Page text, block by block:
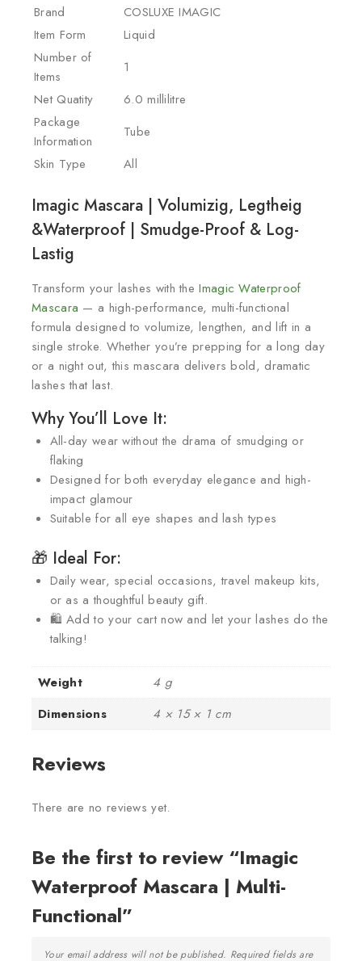
Brand
COSLUXE IMAGIC
Item Form
Liquid
Number of
Items
1
Net Quatity
6.0 millilitre
Package
Information
Tube
Skin Type
All
Imagic Mascara | Volumizig, Legtheig
&Waterproof | Smudge-Proof & Log-
Lastig
Transform your lashes with theImagic Waterproof
Mascara — a high-performance, multi-functional
formula designed to volumize, lengthen, and lift in a
single stroke. Whether you’re prepping for a long day
or a night out, this mascara delivers bold, dramatic
lashes that last.
Why You’ll Love It:
All-day wear without the drama of smudging or
flaking
Designed for both everyday elegance and high-
impact glamour
Suitable for all eye shapes and lash types
🎁 Ideal For:
Daily wear, special occasions, travel makeup kits,
or as a thoughtful beauty gift.
🛍️ Add to your cart now and let your lashes do the
talking!
Weight
4 g
Dimensions
4 × 15 × 1 cm
Reviews
There are no reviews yet.
Be the first to review “Imagic
Waterproof Mascara | Multi-
Functional”
Your email address will not be published. Required fields are